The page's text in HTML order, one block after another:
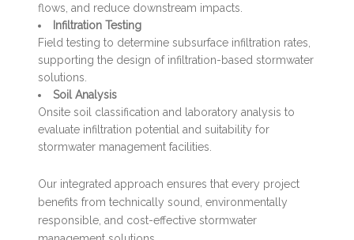
flows, and reduce downstream impacts.
Infiltration Testing
Field testing to determine subsurface infiltration rates,
supporting the design of infiltration-based stormwater
solutions.
Soil Analysis
Onsite soil classification and laboratory analysis to
evaluate infiltration potential and suitability for
stormwater management facilities.
Our integrated approach ensures that every project
benefits from technically sound, environmentally
responsible, and cost-effective stormwater